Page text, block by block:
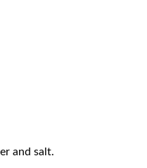
and salt.